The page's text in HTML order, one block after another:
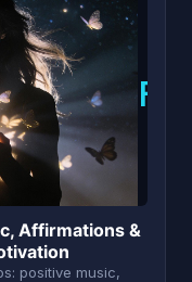
F
Affirmations &
positive music,